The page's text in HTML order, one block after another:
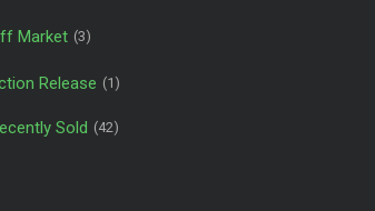
Market (3)
Release (1)
Sold (42)